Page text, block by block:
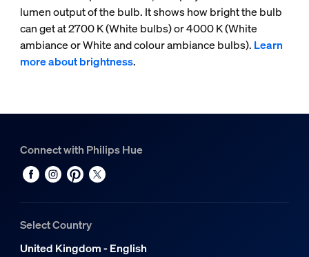
lumen output of the bulb. It shows how bright the bulb
can get at 2700 K (White bulbs) or 4000 K (White
ambiance or White and colour ambiance bulbs). Learn
more about brightness.
Connect with Philips Hue
Select Country
United Kingdom - English